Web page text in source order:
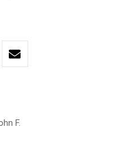
F.